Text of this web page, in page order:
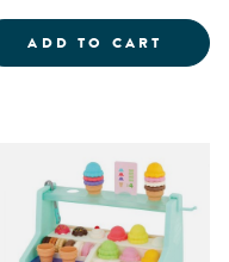
FOOD GROUPS
ADD TO CART